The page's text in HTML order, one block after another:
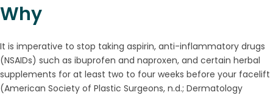
Why
It is imperative to stop taking aspirin, anti-inflammatory drugs
(NSAIDs) such as ibuprofen and naproxen, and certain herbal
supplements for at least two to four weeks before your facelift
(American Society of Plastic Surgeons, n.d.; Dermatology